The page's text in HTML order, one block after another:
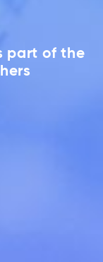
part of the